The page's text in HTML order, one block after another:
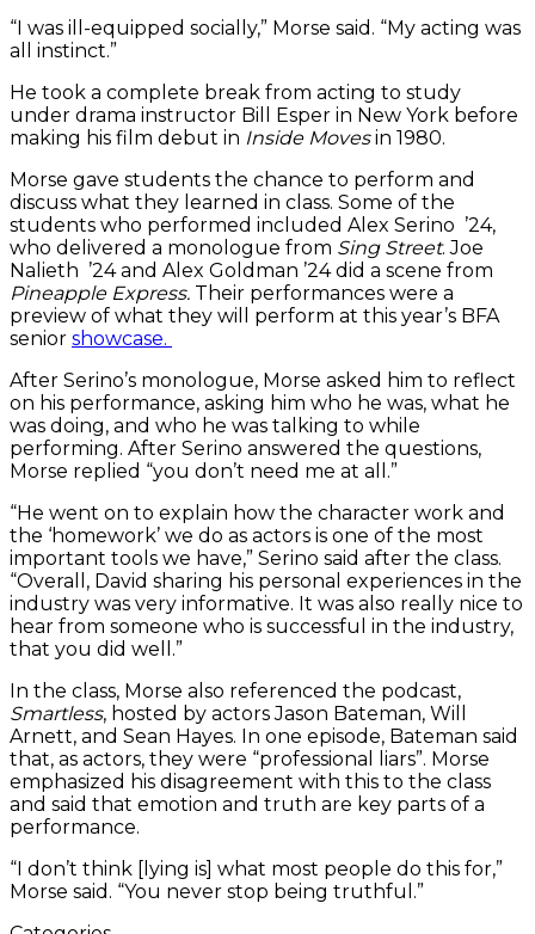
“I was ill-equipped socially,” Morse said. “My acting was
all instinct.”
He took a complete break from acting to study
under drama instructor Bill Esper in New York before
making his film debut in Inside Movesin 1980.
Morse gave students the chance to perform and
discuss what they learned in class. Some of the
students who performed included Alex Serino ’24,
who delivered a monologue from Sing Street. Joe
Nalieth ’24 and Alex Goldman ’24 did a scene from
Pineapple Express. Their performances were a
preview of what they will perform at this year’s BFA
senior showcase.
After Serino’s monologue, Morse asked him to reflect
on his performance, asking him who he was, what he
was doing, and who he was talking to while
performing. After Serino answered the questions,
Morse replied “you don’t need me at all.”
“He went on to explain how the character work and
the ‘homework’ we do as actors is one of the most
important tools we have,” Serino said after the class.
“Overall, David sharing his personal experiences in the
industry was very informative. It was also really nice to
hear from someone who is successful in the industry,
that you did well.”
In the class, Morse also referenced the podcast,
Smartless, hosted by actors Jason Bateman, Will
Arnett, and Sean Hayes. In one episode, Bateman said
that, as actors, they were “professional liars”. Morse
emphasized his disagreement with this to the class
and said that emotion and truth are key parts of a
performance.
“I don’t think [lying is] what most people do this for,”
Morse said. “You never stop being truthful.”